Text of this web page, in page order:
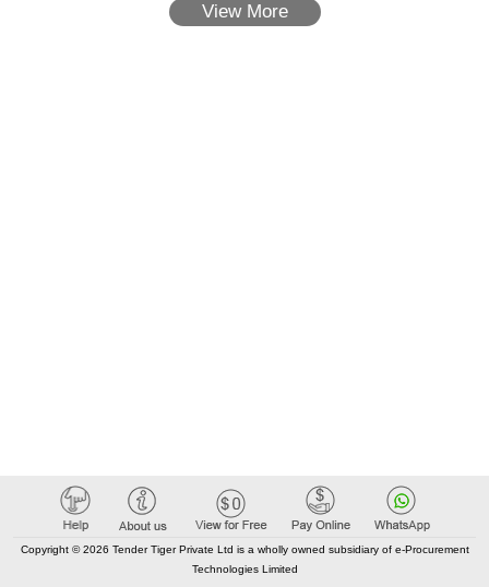
View More
Copyright © 2026 Tender Tiger Private Ltd is a wholly owned subsidiary of e-Procurement
Technologies Limited